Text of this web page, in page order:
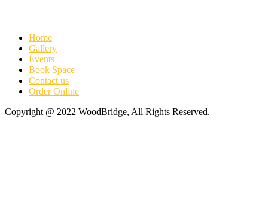
Home
Gallery
Events
Book Space
Contact us
Order Online
Copyright @ 2022 WoodBridge, All Rights Reserved.